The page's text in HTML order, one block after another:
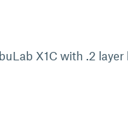
X1C with .2